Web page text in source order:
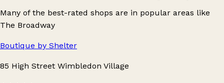
Many of the best-rated shops are in popular areas like
The Broadway
Boutique by Shelter
85 High Street Wimbledon Village